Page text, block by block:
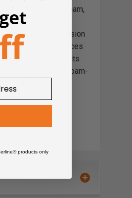
Polyurethane Foam,
ensure your foam
achieve both precision
cuts and larger slices
spiral design ejects
lesser quality foam-
flow
products only